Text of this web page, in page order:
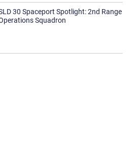
30 Spaceport Spotlight: 2nd Range
Squadron